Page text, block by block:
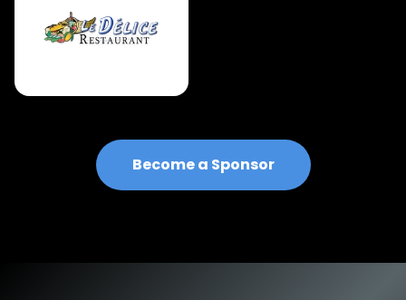
Become a Sponsor